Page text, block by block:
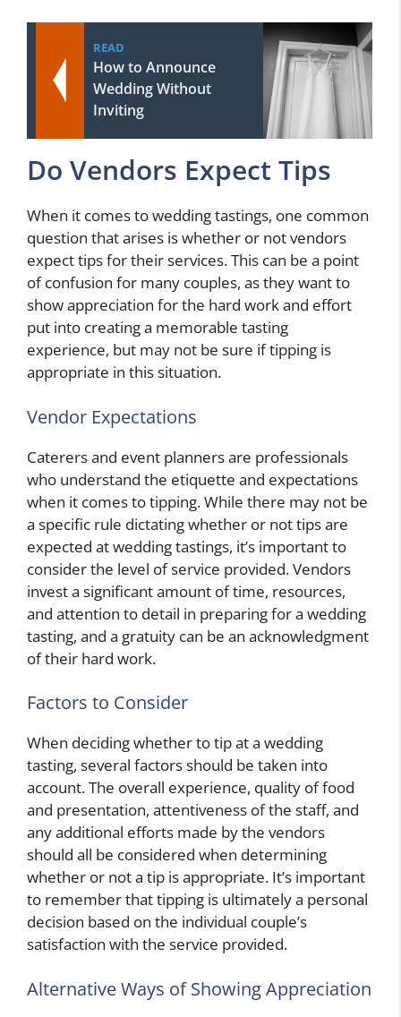
READ
How to Announce
Wedding Without
Inviting
Do Vendors Expect Tips
When it comes to wedding tastings, one common
question that arises is whether or not vendors
expect tips for their services. This can be a point
of confusion for many couples, as they want to
show appreciation for the hard work and effort
put into creating a memorable tasting
experience, but may not be sure if tipping is
appropriate in this situation.
Vendor Expectations
Caterers and event planners are professionals
who understand the etiquette and expectations
when it comes to tipping. While there may not be
a specific rule dictating whether or not tips are
expected at wedding tastings, it’s important to
consider the level of service provided. Vendors
invest a significant amount of time, resources,
and attention to detail in preparing for a wedding
tasting, and a gratuity can be an acknowledgment
of their hard work.
Factors to Consider
When deciding whether to tip at a wedding
tasting, several factors should be taken into
account. The overall experience, quality of food
and presentation, attentiveness of the staff, and
any additional efforts made by the vendors
should all be considered when determining
whether or not a tip is appropriate. It’s important
to remember that tipping is ultimately a personal
decision based on the individual couple’s
satisfaction with the service provided.
Alternative Ways of Showing Appreciation